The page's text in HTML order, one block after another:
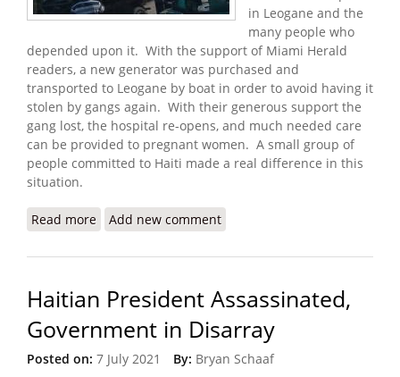
in Leogane and the
many people who
depended upon it. With the support of Miami Herald
readers, a new generator was purchased and
transported to Leogane by boat in order to avoid having it
stolen by gangs again. With their generous support the
gang lost, the hospital re-opens, and much needed care
can be provided to pregnant women. A small group of
people committed to Haiti made a real difference in this
situation.
Read more about Update: Donations Help Maternity Hospital
Add new comment
Haitian President Assassinated,
Government in Disarray
Posted on: 7 July 2021 By: Bryan Schaaf